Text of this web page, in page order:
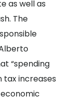
as well as
The
“spending
increases